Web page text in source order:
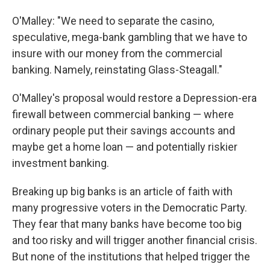
O'Malley: "We need to separate the casino,
speculative, mega-bank gambling that we have to
insure with our money from the commercial
banking. Namely, reinstating Glass-Steagall."
O'Malley's proposal would restore a Depression-era
firewall between commercial banking — where
ordinary people put their savings accounts and
maybe get a home loan — and potentially riskier
investment banking.
Breaking up big banks is an article of faith with
many progressive voters in the Democratic Party.
They fear that many banks have become too big
and too risky and will trigger another financial crisis.
But none of the institutions that helped trigger the